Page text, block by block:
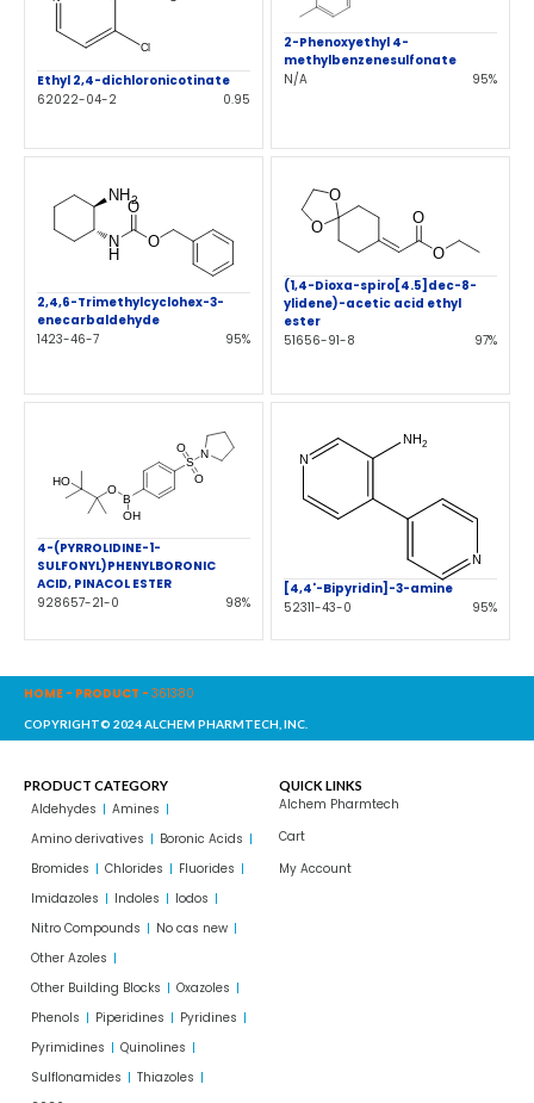
Ethyl 2,4-dichloronicotinate
62022-04-2
0.95
2-Phenoxyethyl 4-
methylbenzenesulfonate
N/A
95%
2,4,6-Trimethylcyclohex-3-
enecarbaldehyde
1423-46-7
95%
(1,4-Dioxa-spiro[4.5]dec-8-
ylidene)-acetic acid ethyl
ester
51656-91-8
97%
4-(PYRROLIDINE-1-
SULFONYL)PHENYLBORONIC
ACID, PINACOL ESTER
928657-21-0
98%
[4,4'-Bipyridin]-3-amine
52311-43-0
95%
HOME - PRODUCT - 361380
COPYRIGHT© 2024 ALCHEM PHARMTECH, INC.
PRODUCT CATEGORY
Aldehydes
Amines
Amino derivatives
Boronic Acids
Bromides
Chlorides
Fluorides
Imidazoles
Indoles
Iodos
Nitro Compounds
No cas new
Other Azoles
Other Building Blocks
Oxazoles
Phenols
Piperidines
Pyridines
Pyrimidines
Quinolines
Sulflonamides
Thiazoles
QUICK LINKS
Alchem Pharmtech
Cart
My Account